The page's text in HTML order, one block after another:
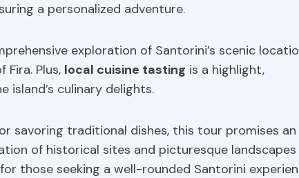
a personalized adventure.
exploration of Santorini’s scenic
Fira. Plus, local cuisine tasting is a highlight,
island’s culinary delights.
savoring traditional dishes, this tour promises an
of historical sites and picturesque landscapes
those seeking a well-rounded Santorini